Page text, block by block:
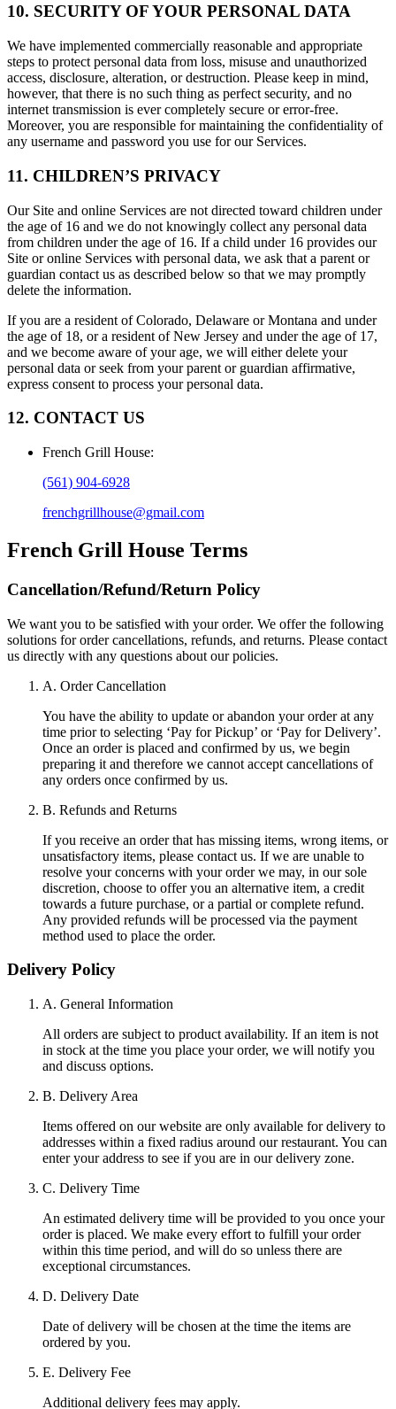
10. SECURITY OF YOUR PERSONAL DATA
We have implemented commercially reasonable and appropriate
steps to protect personal data from loss, misuse and unauthorized
access, disclosure, alteration, or destruction. Please keep in mind,
however, that there is no such thing as perfect security, and no
internet transmission is ever completely secure or error-free.
Moreover, you are responsible for maintaining the confidentiality of
any username and password you use for our Services.
11. CHILDREN’S PRIVACY
Our Site and online Services are not directed toward children under
the age of 16 and we do not knowingly collect any personal data
from children under the age of 16. If a child under 16 provides our
Site or online Services with personal data, we ask that a parent or
guardian contact us as described below so that we may promptly
delete the information.
If you are a resident of Colorado, Delaware or Montana and under
the age of 18, or a resident of New Jersey and under the age of 17,
and we become aware of your age, we will either delete your
personal data or seek from your parent or guardian affirmative,
express consent to process your personal data.
12. CONTACT US
French Grill House:
(561) 904-6928
frenchgrillhouse@gmail.com
French Grill House Terms
Cancellation/Refund/Return Policy
We want you to be satisfied with your order. We offer the following
solutions for order cancellations, refunds, and returns. Please contact
us directly with any questions about our policies.
A. Order Cancellation
You have the ability to update or abandon your order at any
time prior to selecting ‘Pay for Pickup’ or ‘Pay for Delivery’.
Once an order is placed and confirmed by us, we begin
preparing it and therefore we cannot accept cancellations of
any orders once confirmed by us.
B. Refunds and Returns
If you receive an order that has missing items, wrong items, or
unsatisfactory items, please contact us. If we are unable to
resolve your concerns with your order we may, in our sole
discretion, choose to offer you an alternative item, a credit
towards a future purchase, or a partial or complete refund.
Any provided refunds will be processed via the payment
method used to place the order.
Delivery Policy
A. General Information
All orders are subject to product availability. If an item is not
in stock at the time you place your order, we will notify you
and discuss options.
B. Delivery Area
Items offered on our website are only available for delivery to
addresses within a fixed radius around our restaurant. You can
enter your address to see if you are in our delivery zone.
C. Delivery Time
An estimated delivery time will be provided to you once your
order is placed. We make every effort to fulfill your order
within this time period, and will do so unless there are
exceptional circumstances.
D. Delivery Date
Date of delivery will be chosen at the time the items are
ordered by you.
E. Delivery Fee
Additional delivery fees may apply.